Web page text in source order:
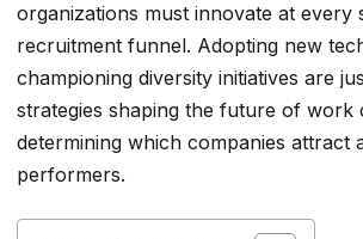
organizations must innovate at every
recruitment funnel. Adopting new
championing diversity initiatives are
strategies shaping the future of work
determining which companies attract
performers.